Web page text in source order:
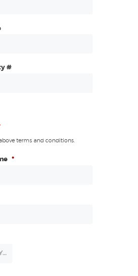
#
terms and conditions.
*